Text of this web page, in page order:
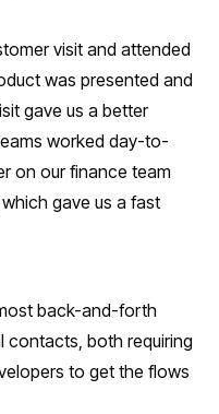
visit and attended
was presented and
gave us a better
worked day-to-
on our finance team
gave us a fast
back-and-forth
contacts, both requiring
to get the flows